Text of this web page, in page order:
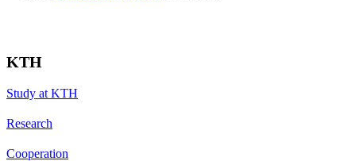
KTH
Study at KTH
Research
Cooperation